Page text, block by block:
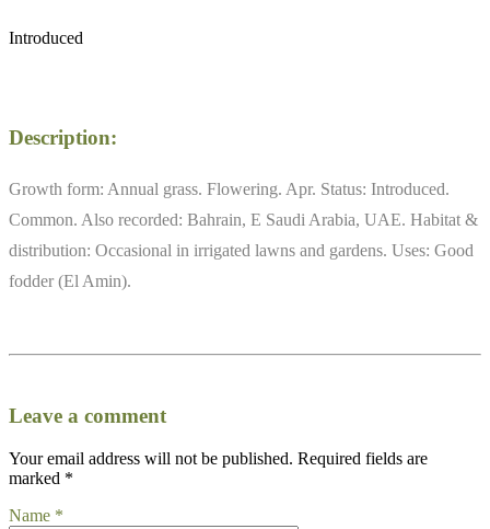
Introduced
Description:
Growth form: Annual grass. Flowering. Apr. Status: Introduced.
Common. Also recorded: Bahrain, E Saudi Arabia, UAE. Habitat &
distribution: Occasional in irrigated lawns and gardens. Uses: Good
fodder (El Amin).
Leave a comment
Your email address will not be published. Required fields are
marked *
Name *